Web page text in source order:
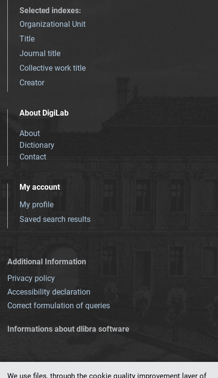
Selected indexes:
Organizational Unit
Title
Journal title
Collective work title
Creator
About DigiLab
About
Dictionary
Contact
My account
My profile
Saved search results
Additional Information
Privacy policy
Accessibility declaration
Correct formulation of queries
Informations about dlibra software
We use files, through the cookie quality improvement layer of